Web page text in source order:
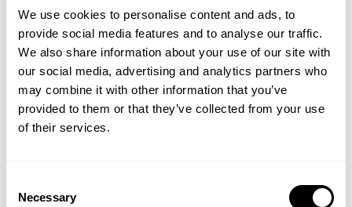
We use cookies to personalise content and ads, to
provide social media features and to analyse our traffic.
We also share information about your use of our site with
our social media, advertising and analytics partners who
may combine it with other information that you’ve
provided to them or that they’ve collected from your use
of their services.
Selection
Necessary193 Reviews
GET 15% OFF
​YOUR FIRST ORDER
athlete meet-ups and real-world events.